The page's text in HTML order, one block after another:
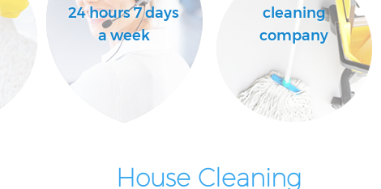
24 hours 7 days
a week
cleaning
company
House Cleaning